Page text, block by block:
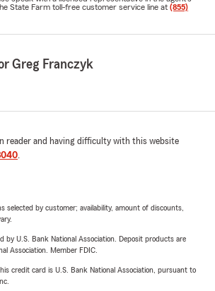
State Farm toll-free customer service line at (855)
Greg Franczyk
reader and having difficulty with this website
.
selected by customer; availability, amount of discounts,
by U.S. Bank National Association. Deposit products are
Association. Member FDIC.
credit card is U.S. Bank National Association, pursuant to